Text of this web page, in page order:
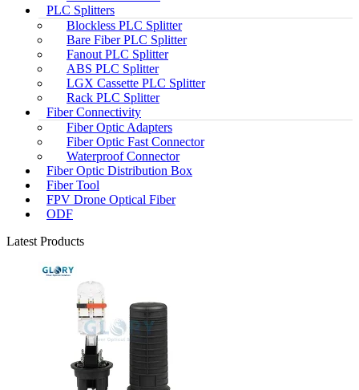
PLC Splitters
Blockless PLC Splitter
Bare Fiber PLC Splitter
Fanout PLC Splitter
ABS PLC Splitter
LGX Cassette PLC Splitter
Rack PLC Splitter
Fiber Connectivity
Fiber Optic Adapters
Fiber Optic Fast Connector
Waterproof Connector
Fiber Optic Distribution Box
Fiber Tool
FPV Drone Optical Fiber
ODF
Latest Products